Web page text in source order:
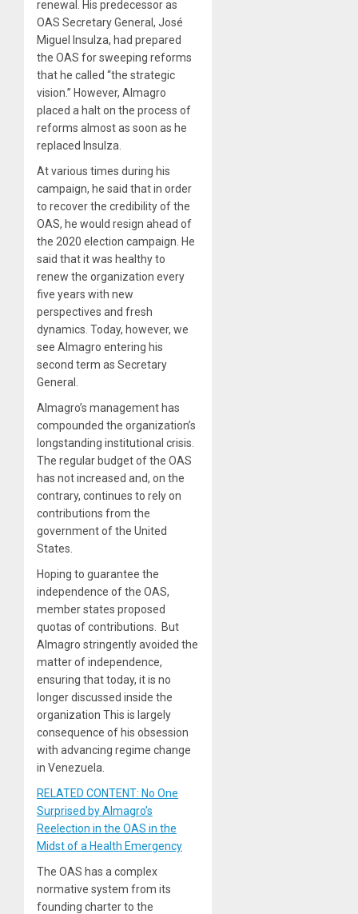
renewal. His predecessor as
OAS Secretary General, José
Miguel Insulza, had prepared
the OAS for sweeping reforms
that he called “the strategic
vision.” However, Almagro
placed a halt on the process of
reforms almost as soon as he
replaced Insulza.
At various times during his
campaign, he said that in order
to recover the credibility of the
OAS, he would resign ahead of
the 2020 election campaign. He
said that it was healthy to
renew the organization every
five years with new
perspectives and fresh
dynamics. Today, however, we
see Almagro entering his
second term as Secretary
General.
Almagro’s management has
compounded the organization’s
longstanding institutional crisis.
The regular budget of the OAS
has not increased and, on the
contrary, continues to rely on
contributions from the
government of the United
States.
Hoping to guarantee the
independence of the OAS,
member states proposed
quotas of contributions. But
Almagro stringently avoided the
matter of independence,
ensuring that today, it is no
longer discussed inside the
organization This is largely
consequence of his obsession
with advancing regime change
in Venezuela.
RELATED CONTENT: No One
Surprised by Almagro’s
Reelection in the OAS in the
Midst of a Health Emergency
The OAS has a complex
normative system from its
founding charter to the